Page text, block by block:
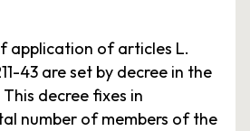
application of articles L.
43 are set by decree in the
decree fixes in
number of members of the